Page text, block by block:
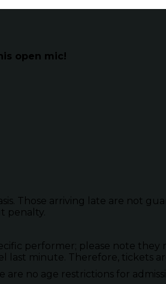
open mic!
Those arriving late are not
penalty.
performer; please note
last minute. Therefore, tickets
no age restrictions for